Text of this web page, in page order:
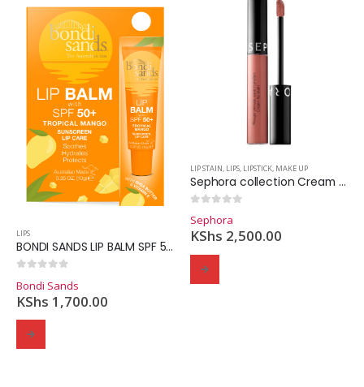
LIPS
BONDI SANDS LIP BALM SPF 50 TROPICAL MANGO 10g
Bondi Sands
KShs 1,700.00
LIP STAIN LIPS LIPSTICK MAKE UP
Sephora collection Cream Lip Stain Liquid Lipstick.
Sephora
KShs 2,500.00